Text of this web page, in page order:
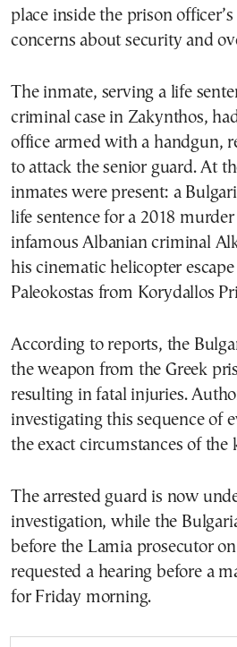
place inside the prison
concerns about security and
The inmate, serving a life
criminal case in Zakynthos,
office armed with a handgun,
to attack the senior guard. At
inmates were present: a
life sentence for a 2018
infamous Albanian criminal
his cinematic helicopter
Paleokostas from Korydallos
According to reports, the
the weapon from the Greek
resulting in fatal injuries.
investigating this sequence of
the exact circumstances of the
The arrested guard is now
investigation, while the
before the Lamia prosecutor
requested a hearing before a
for Friday morning.